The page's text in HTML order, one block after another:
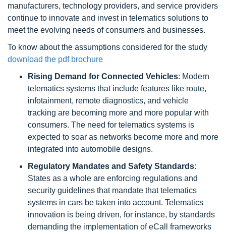
manufacturers, technology providers, and service providers
continue to innovate and invest in telematics solutions to
meet the evolving needs of consumers and businesses.
To know about the assumptions considered for the study
download the pdf brochure
Rising Demand for Connected Vehicles: Modern
telematics systems that include features like route,
infotainment, remote diagnostics, and vehicle
tracking are becoming more and more popular with
consumers. The need for telematics systems is
expected to soar as networks become more and more
integrated into automobile designs.
Regulatory Mandates and Safety Standards:
States as a whole are enforcing regulations and
security guidelines that mandate that telematics
systems in cars be taken into account. Telematics
innovation is being driven, for instance, by standards
demanding the implementation of eCall frameworks